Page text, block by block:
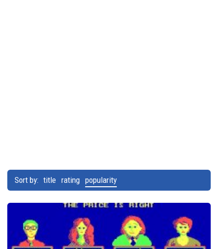
Sort by: title rating popularity